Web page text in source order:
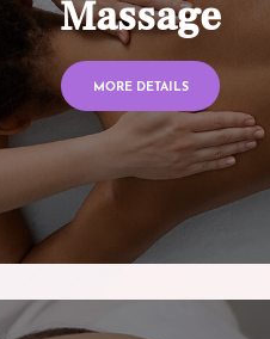
Massage
MORE DETAILS